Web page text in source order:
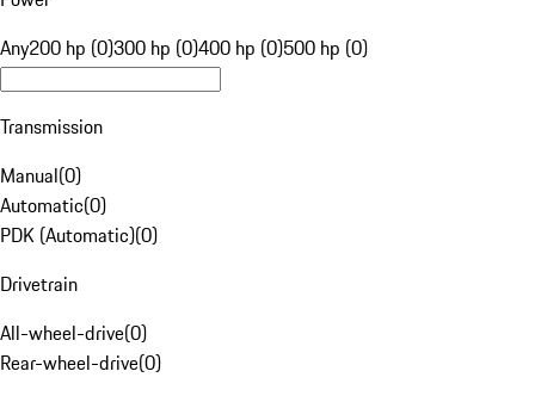
Any200 hp (0)300 hp (0)400 hp (0)500 hp (0)
Transmission
Manual(0)
Automatic(0)
PDK (Automatic)(0)
Drivetrain
All-wheel-drive(0)
Rear-wheel-drive(0)